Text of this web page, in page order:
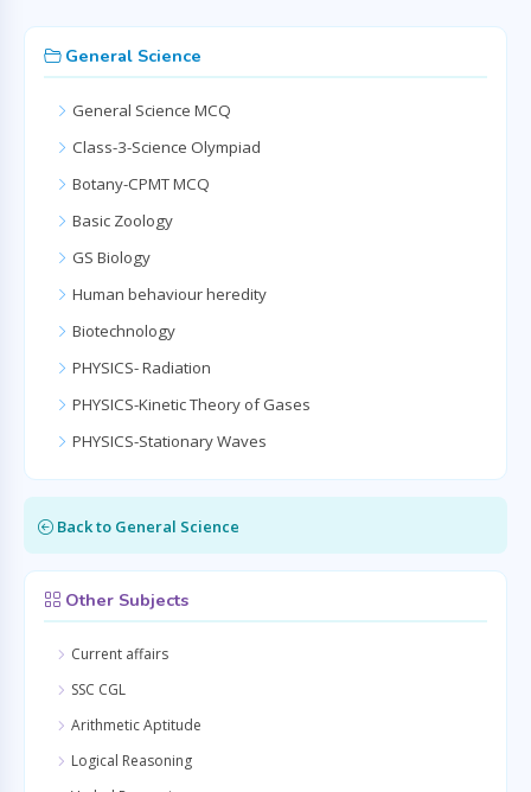
General Science
General Science MCQ
Class-3-Science Olympiad
Botany-CPMT MCQ
Basic Zoology
GS Biology
Human behaviour heredity
Biotechnology
PHYSICS- Radiation
PHYSICS-Kinetic Theory of Gases
PHYSICS-Stationary Waves
Back to General Science
Other Subjects
Current affairs
SSC CGL
Arithmetic Aptitude
Logical Reasoning